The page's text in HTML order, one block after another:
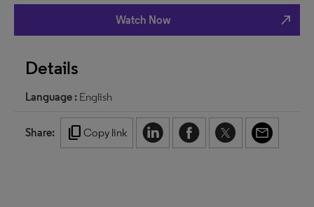
Watch Now north_east
Details
Language : English
Share: content_copy Copy link